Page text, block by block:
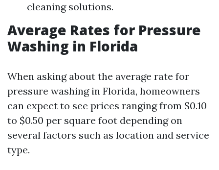
cleaning solutions.
Average Rates for Pressure
Washing in Florida
When asking about the average rate for
pressure washing in Florida, homeowners
can expect to see prices ranging from $0.10
to $0.50 per square foot depending on
several factors such as location and service
type.